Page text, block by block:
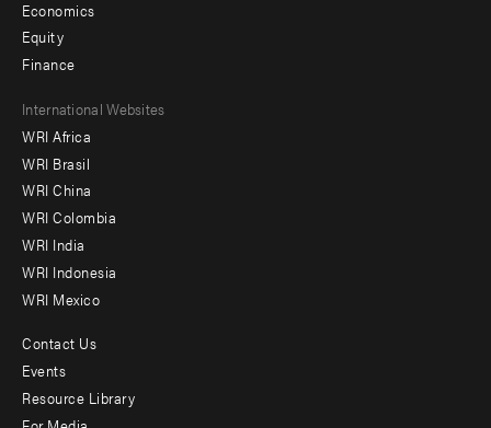
Economics
Equity
Finance
Footer
menu
-
Offices
International Websites
WRI Africa
WRI Brasil
WRI China
WRI Colombia
WRI India
WRI Indonesia
WRI Mexico
Footer
menu
Contact Us
Events
Resource Library